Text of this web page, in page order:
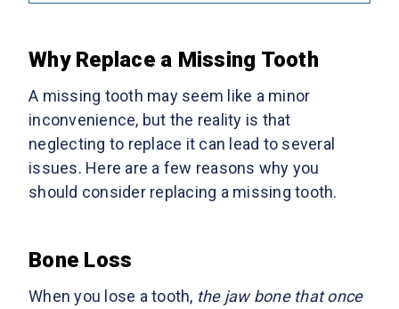
Why Replace a Missing Tooth
A missing tooth may seem like a minor
inconvenience, but the reality is that
neglecting to replace it can lead to several
issues. Here are a few reasons why you
should consider replacing a missing tooth.
Bone Loss
When you lose a tooth, the jaw bone that once